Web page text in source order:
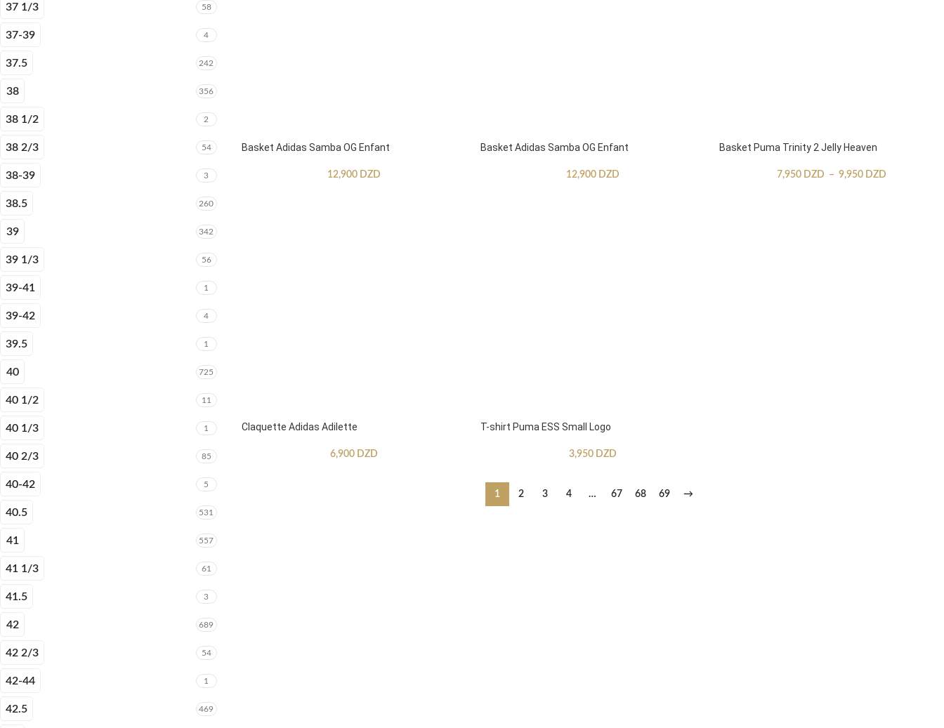
37 1/3 58
37-39 4
37.5 242
38 356
38 1/2 2
38 2/3 54
38-39 3
38.5 260
39 342
39 1/3 56
39-41 1
39-42 4
39.5 1
40 725
40 1/2 11
40 1/3 1
40 2/3 85
40-42 5
40.5 531
41 557
41 1/3 61
41.5 3
42 689
42 2/3 54
42-44 1
42.5 469
Basket Adidas Samba OG Enfant
12,900 DZD
Basket Adidas Samba OG Enfant
12,900 DZD
Basket Puma Trinity 2 Jelly Heaven
7,950 DZD – 9,950 DZD
Claquette Adidas Adilette
6,900 DZD
T-shirt Puma ESS Small Logo
3,950 DZD
1 2 3 4 … 67 68 69 →